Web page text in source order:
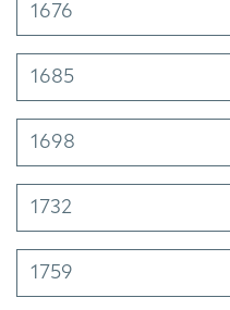
1676
1685
1698
1732
1759